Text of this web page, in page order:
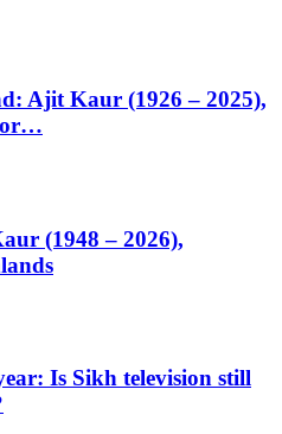
Ajit Kaur (1926 – 2025),
(1948 – 2026),
Is Sikh television still